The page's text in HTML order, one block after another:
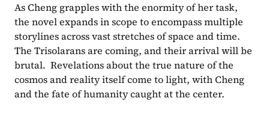
As Cheng grapples with the enormity of her task,
the novel expands in scope to encompass multiple
storylines across vast stretches of space and time.
The Trisolarans are coming, and their arrival will be
brutal.  Revelations about the true nature of the
cosmos and reality itself come to light, with Cheng
and the fate of humanity caught at the center.